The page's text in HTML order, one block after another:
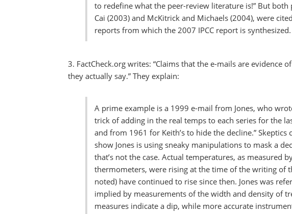
to redefine what the peer-review literature is!” But both
Cai (2003) and McKitrick and Michaels (2004), were
reports from which the 2007 IPCC report is synthesized.
3. FactCheck.org writes: “Claims that the e-mails are evidence
they actually say.” They explain:
A prime example is a 1999 e-mail from Jones, who
trick of adding in the real temps to each series for the
and from 1961 for Keith’s to hide the decline.” Skeptics
show Jones is using sneaky manipulations to mask a
that’s not the case. Actual temperatures, as measured
thermometers, were rising at the time of the writing of
noted) have continued to rise since then. Jones was
implied by measurements of the width and density of
measures indicate a dip, while more accurate